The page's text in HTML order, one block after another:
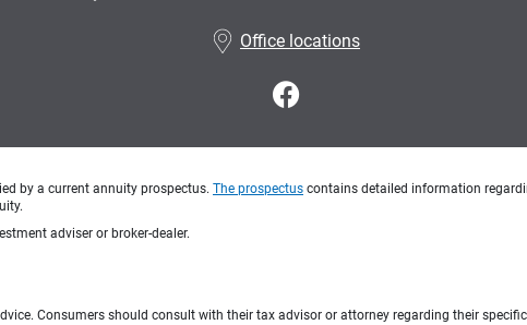
Office locations
by a current annuity prospectus. The prospectus contains detailed information
adviser or broker-dealer.
Consumers should consult with their tax advisor or attorney regarding their